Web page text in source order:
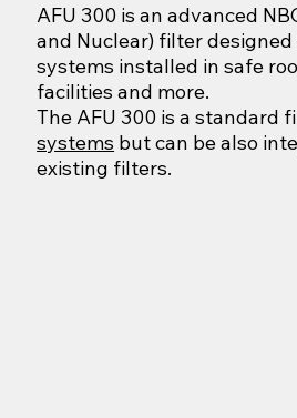
AFU 300 is an advanced
and Nuclear) filter
systems installed in safe
facilities and more.
The AFU 300 is a standard
systems but can be also
existing filters.